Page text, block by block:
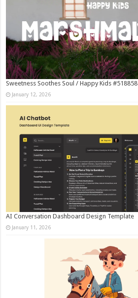
Sweetness Soothes Soul / Happy Kids #518858
January 12, 2026
AI Conversation Dashboard Design Template
January 11, 2026